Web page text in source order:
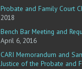
Probate and Family Court
2018
Bench Bar Meeting and
April 6, 2016
CARI Memorandum and
Justice of the Probate and